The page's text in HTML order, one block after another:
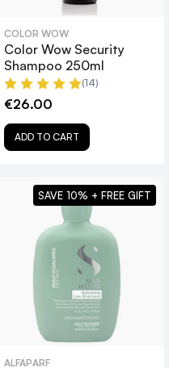
COLOR WOW
Color Wow Security
Shampoo 250ml
(14)
€26.00
ADD TO CART
ALFAPARF
SAVE 10% + FREE GIFT